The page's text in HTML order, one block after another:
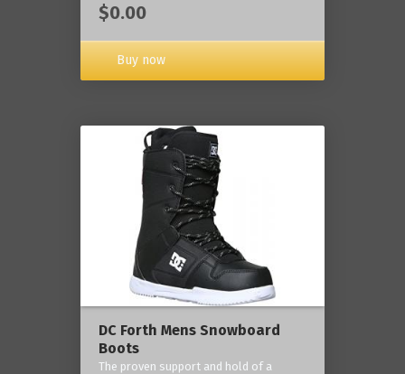
$0.00
Buy now
DC Forth Mens Snowboard
Boots
The proven support and hold of a